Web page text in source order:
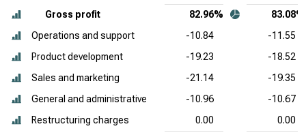
Gross profit
82.96%
83.08%
Operations and support
-10.84
-11.55
Product development
-19.23
-18.52
Sales and marketing
-21.14
-19.35
General and administrative
-10.96
-10.67
Restructuring charges
0.00
0.00